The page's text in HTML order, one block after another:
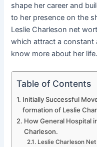
shape her career and
to her presence on the
Leslie Charleson net
which attract a constant
know more about her life.
Table of Contents
Initially Successful
formation of Leslie
How General Hospital
Charleson.
Leslie Charleson